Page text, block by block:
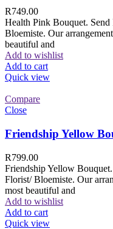
R749.00
Health Pink Bouquet.
Bloemiste. Our
beautiful and
Add to wishlist
Add to cart
Quick view
Compare
Close
Friendship Yellow
R799.00
Friendship Yellow
Florist/ Bloemiste. Our
most beautiful and
Add to wishlist
Add to cart
Quick view